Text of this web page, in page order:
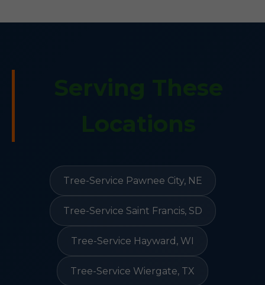
Tree-Service Pawnee City, NE
Tree-Service Saint Francis, SD
Tree-Service Hayward, WI
Tree-Service Wiergate, TX